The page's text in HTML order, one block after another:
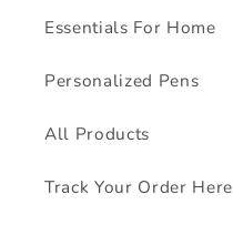
Essentials For Home
Personalized Pens
All Products
Track Your Order Here